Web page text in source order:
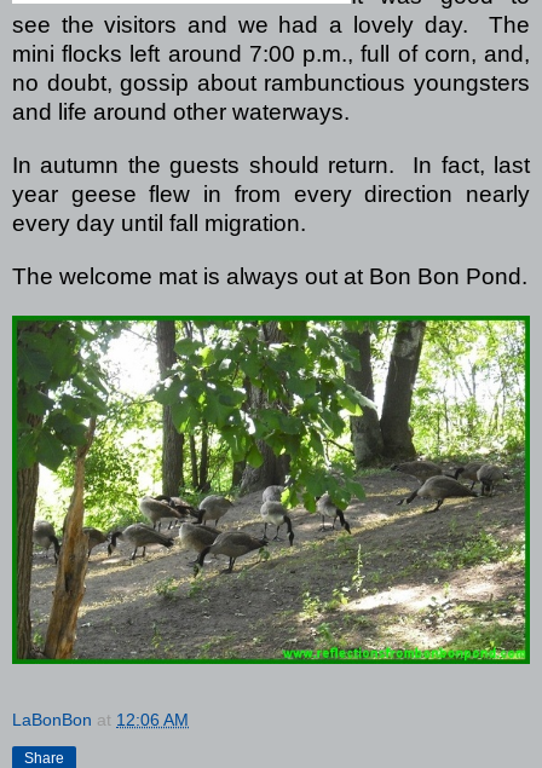
see the visitors and we had a lovely day.
The
mini flocks left around 7:00 p.m., full of corn, and,
no doubt, gossip about rambunctious youngsters
and life around other waterways.
In autumn the guests should return.
In fact, last
year geese flew in from every direction nearly
every day until fall migration.
The welcome mat is always out at Bon Bon Pond.
LaBonBon at 12:06 AM
Share